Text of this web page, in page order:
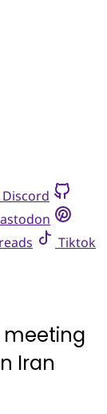
Discord
Tiktok
meeting
Iran